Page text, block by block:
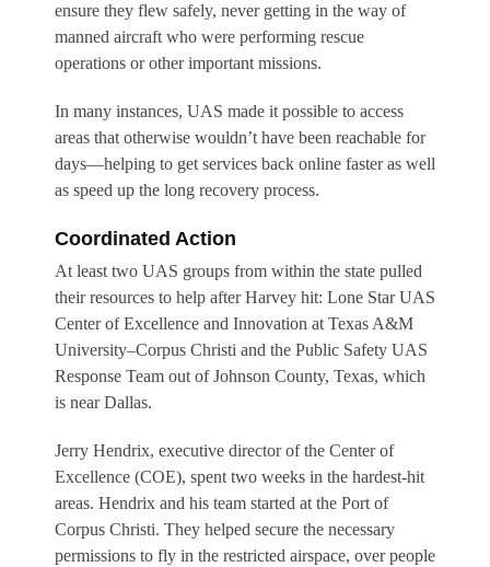
ensure they flew safely, never getting in the way of
manned aircraft who were performing rescue
operations or other important missions.
In many instances, UAS made it possible to access
areas that otherwise wouldn’t have been reachable for
days—helping to get services back online faster as well
as speed up the long recovery process.
Coordinated Action
At least two UAS groups from within the state pulled
their resources to help after Harvey hit: Lone Star UAS
Center of Excellence and Innovation at Texas A&M
University–Corpus Christi and the Public Safety UAS
Response Team out of Johnson County, Texas, which
is near Dallas.
Jerry Hendrix, executive director of the Center of
Excellence (COE), spent two weeks in the hardest-hit
areas. Hendrix and his team started at the Port of
Corpus Christi. They helped secure the necessary
permissions to fly in the restricted airspace, over people